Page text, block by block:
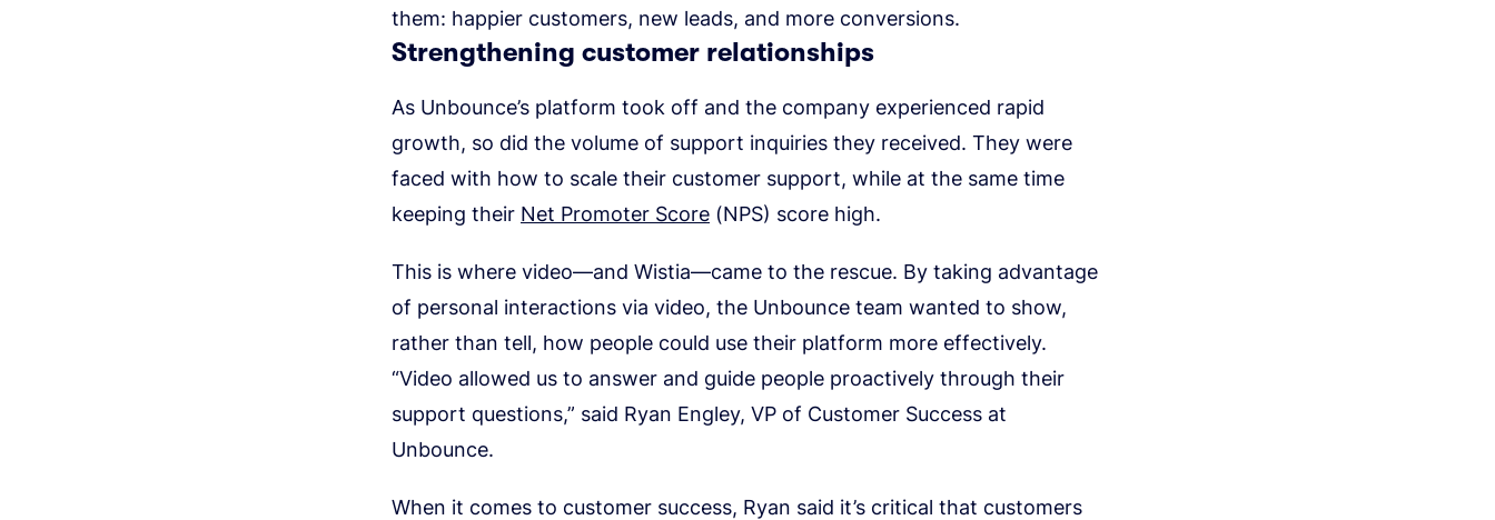
them: happier customers, new leads, and more conversions.
Strengthening customer relationships
As Unbounce’s platform took off and the company experienced rapid
growth, so did the volume of support inquiries they received. They were
faced with how to scale their customer support, while at the same time
keeping their Net Promoter Score (NPS) score high.
This is where video—and Wistia—came to the rescue. By taking advantage
of personal interactions via video, the Unbounce team wanted to show,
rather than tell, how people could use their platform more effectively.
“Video allowed us to answer and guide people proactively through their
support questions,” said Ryan Engley, VP of Customer Success at
Unbounce.
When it comes to customer success, Ryan said it’s critical that customers